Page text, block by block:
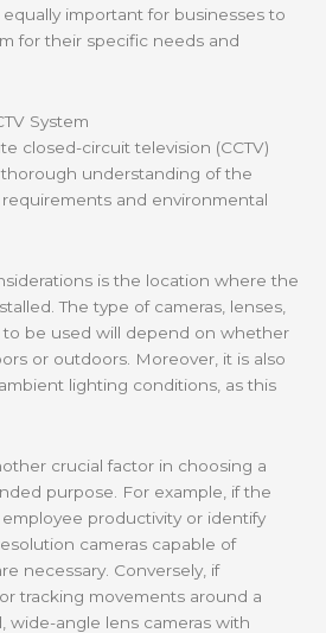
important for businesses to
for their specific needs and
System
closed-circuit television (CCTV)
understanding of the
requirements and environmental
is the location where the
The type of cameras, lenses,
be used will depend on whether
or outdoors. Moreover, it is also
lighting conditions, as this
crucial factor in choosing a
purpose. For example, if the
productivity or identify
cameras capable of
necessary. Conversely, if
tracking movements around a
wide-angle lens cameras with